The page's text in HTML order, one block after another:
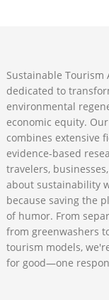
Sustainable Tourism
dedicated to
environmental
economic equity.
combines extensive
evidence-based
travelers,
about sustainability
because saving the
of humor. From
from greenwashers
tourism models,
for good—one